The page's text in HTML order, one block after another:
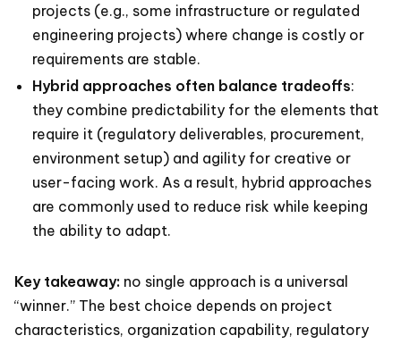
projects (e.g., some infrastructure or regulated
engineering projects) where change is costly or
requirements are stable.
Hybrid approaches often balance tradeoffs:
they combine predictability for the elements that
require it (regulatory deliverables, procurement,
environment setup) and agility for creative or
user-facing work. As a result, hybrid approaches
are commonly used to reduce risk while keeping
the ability to adapt.
Key takeaway: no single approach is a universal
“winner.” The best choice depends on project
characteristics, organization capability, regulatory